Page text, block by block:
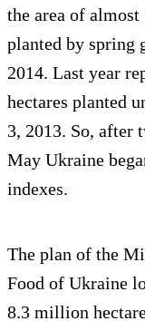
the area of
planted by spring
2014. Last year
hectares planted
3, 2013. So, after
May Ukraine
indexes.
The plan of the
Food of Ukraine
8.3 million